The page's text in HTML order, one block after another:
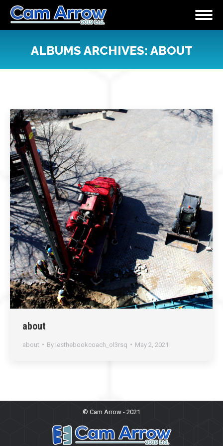
ALBUMS ARCHIVES: ABOUT
about
about By lesthebookcoach_ol3rsq May 2, 2021
© Cam Arrow - 2021